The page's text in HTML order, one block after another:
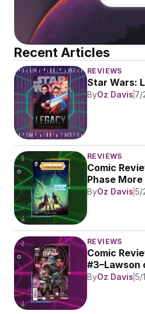
Recent Articles
REVIEWS
Star Wars:
ByOz Davis 7/
REVIEWS
Comic
Phase
ByOz Davis 5/
REVIEWS
Comic
#3–Lawson
ByOz Davis 5/